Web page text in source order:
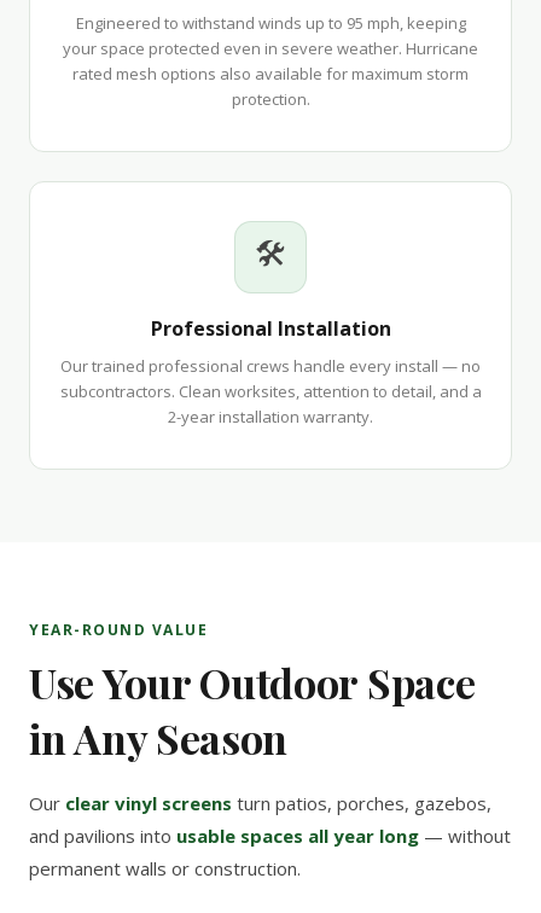
Engineered to withstand winds up to 95 mph, keeping
your space protected even in severe weather. Hurricane
rated mesh options also available for maximum storm
protection.
🛠
Professional Installation
Our trained professional crews handle every install — no
subcontractors. Clean worksites, attention to detail, and a
2-year installation warranty.
YEAR-ROUND VALUE
Use Your Outdoor Space
in Any Season
Our clear vinyl screens turn patios, porches, gazebos,
and pavilions into usable spaces all year long — without
permanent walls or construction.